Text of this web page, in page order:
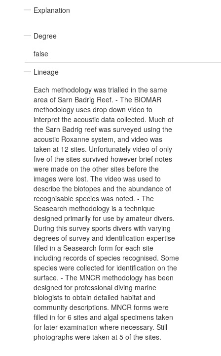
Explanation
Degree
false
Lineage
Each methodology was trialled in the same
area of Sarn Badrig Reef. - The BIOMAR
methodology uses drop down video to
interpret the acoustic data collected. Much of
the Sarn Badrig reef was surveyed using the
acoustic Roxanne system, and video was
taken at 12 sites. Unfortunately video of only
five of the sites survived however brief notes
were made on the other sites before the
images were lost. The video was used to
describe the biotopes and the abundance of
recognisable species was noted. - The
Seasearch methodology is a technique
designed primarily for use by amateur divers.
During this survey sports divers with varying
degrees of survey and identification expertise
filled in a Seasearch form for each site
including records of species recognised. Some
species were collected for identification on the
surface. - The MNCR methodology has been
designed for professional diving marine
biologists to obtain detailed habitat and
community descriptions. MNCR forms were
filled in for 6 sites and algal specimens taken
for later examination where necessary. Still
photographs were taken at 5 of the sites.